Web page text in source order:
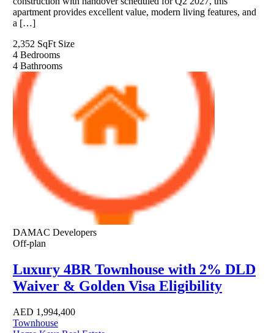
apartment provides excellent value, modern living features, and
a […]
2,352 SqFt Size
4 Bedrooms
4 Bathrooms
DAMAC Developers
Off-plan
Luxury 4BR Townhouse with 2% DLD
Waiver & Golden Visa Eligibility
AED 1,994,400
Townhouse